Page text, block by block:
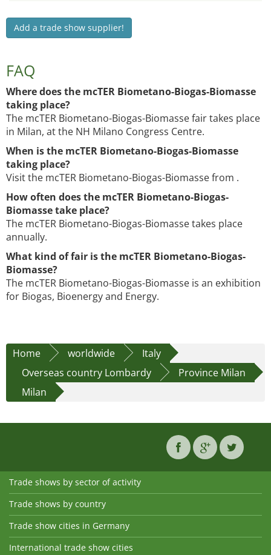
Add a trade show supplier!
FAQ
Where does the mcTER Biometano-Biogas-Biomasse
taking place?
The mcTER Biometano-Biogas-Biomasse fair takes place
in Milan, at the NH Milano Congress Centre.
When is the mcTER Biometano-Biogas-Biomasse
taking place?
Visit the mcTER Biometano-Biogas-Biomasse from .
How often does the mcTER Biometano-Biogas-
Biomasse take place?
The mcTER Biometano-Biogas-Biomasse takes place
annually.
What kind of fair is the mcTER Biometano-Biogas-
Biomasse?
The mcTER Biometano-Biogas-Biomasse is an exhibition
for Biogas, Bioenergy and Energy.
Home worldwide
Italy
Overseas country Lombardy
Province Milan
Milan
Trade shows by sector of activity
Trade shows by country
Trade show cities in Germany
International trade show cities